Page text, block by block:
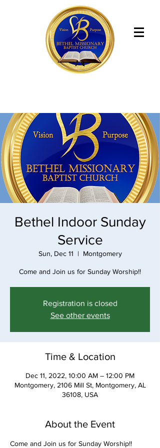
Bethel Indoor Sunday
Service
Sun, Dec 11
  |
Montgomery
Come and Join us for Sunday Worship!!
Registration is closed
See other events
Time & Location
Dec 11, 2022, 10:00 AM – 12:00 PM
Montgomery, 2106 Mill St, Montgomery, AL
36108, USA
About the Event
Come and Join us for Sunday Worship!!